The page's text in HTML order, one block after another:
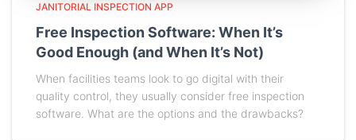
JANITORIAL INSPECTION APP
Free Inspection Software: When It’s
Good Enough (and When It’s Not)
When facilities teams look to go digital with their
quality control, they usually consider free inspection
software. What are the options and the drawbacks?